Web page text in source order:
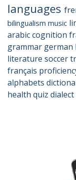
languages
bilingualism music
arabiccognition
grammar german
literature soccer
français
alphabets
health quiz dialect